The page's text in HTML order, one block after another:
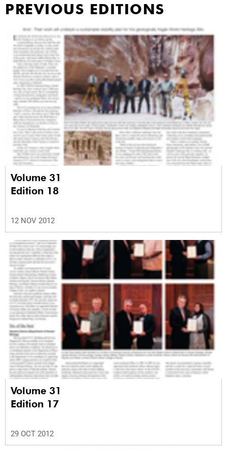
PREVIOUS EDITIONS
Volume 31
Edition 18
12 NOV 2012
Volume 31
Edition 17
29 OCT 2012